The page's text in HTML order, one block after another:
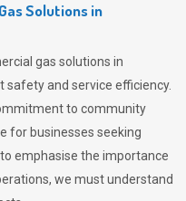
Solutions in
gas solutions in
and service efficiency.
to community
for businesses seeking
emphasise the importance
we must understand